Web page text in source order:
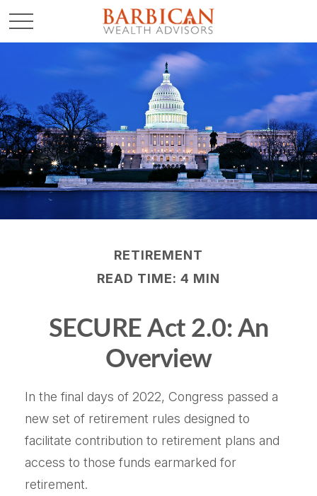
RETIREMENT
READ TIME: 4 MIN
SECURE Act 2.0: An
Overview
In the final days of 2022, Congress passed a
new set of retirement rules designed to
facilitate contribution to retirement plans and
access to those funds earmarked for
retirement.